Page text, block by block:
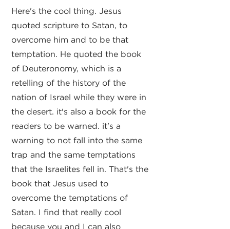
Here's the cool thing. Jesus
quoted scripture to Satan, to
overcome him and to be that
temptation. He quoted the book
of Deuteronomy, which is a
retelling of the history of the
nation of Israel while they were in
the desert. it's also a book for the
readers to be warned. it's a
warning to not fall into the same
trap and the same temptations
that the Israelites fell in. That's the
book that Jesus used to
overcome the temptations of
Satan. I find that really cool
because you and I can also